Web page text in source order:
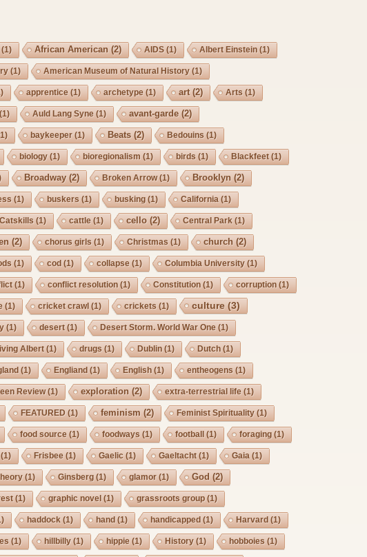
(1) African American (2) AIDS (1) Albert Einstein (1)
(1) American Museum of Natural History(1)
apprentice (1) archetype (1) art(2) Arts (1)
(1) Auld Lang Syne (1) avant-garde (2)
baykeeper(1) Beats (2) Bedouins (1)
biology(1) bioregionalism (1) birds (1) Blackfeet(1)
Broadway(2) Broken Arrow(1) Brooklyn (2)
(1) buskers (1) busking (1) California (1)
Catskills (1) cattle (1) cello (2) Central Park (1)
(2) chorus girls (1) Christmas (1) church (2)
(1) cod (1) collapse (1) Columbia University(1)
(1) conflict resolution (1) Constitution (1) corruption (1)
(1) cricket crawl (1) crickets (1) culture(3)
(1) desert(1) Desert Storm. World War One (1)
Albert(1) drugs (1) Dublin (1) Dutch (1)
(1) Engliand (1) English (1) entheogens (1)
Review(1) exploration (2) extra-terrestrial life (1)
FEATURED (1) feminism (2) Feminist Spirituality(1)
food source (1) foodways (1) football (1) foraging (1)
Frisbee (1) Gaelic (1) Gaeltacht(1) Gaia (1)
(1) Ginsberg (1) glamor(1) God (2)
(1) graphic novel (1) grassroots group (1)
haddock (1) hand (1) handicapped (1) Harvard (1)
(1) hillbilly(1) hippie (1) History(1) hobboies (1)